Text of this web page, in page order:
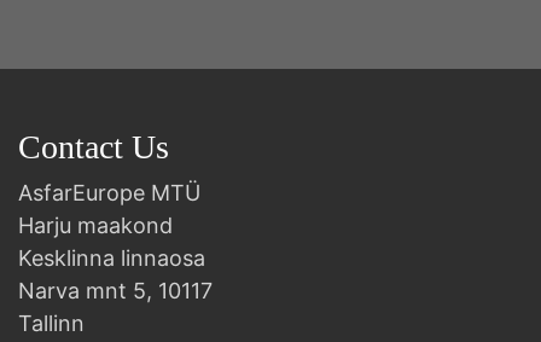
Contact Us
AsfarEurope MTÜ
Harju maakond
Kesklinna linnaosa
Narva mnt 5, 10117
Tallinn